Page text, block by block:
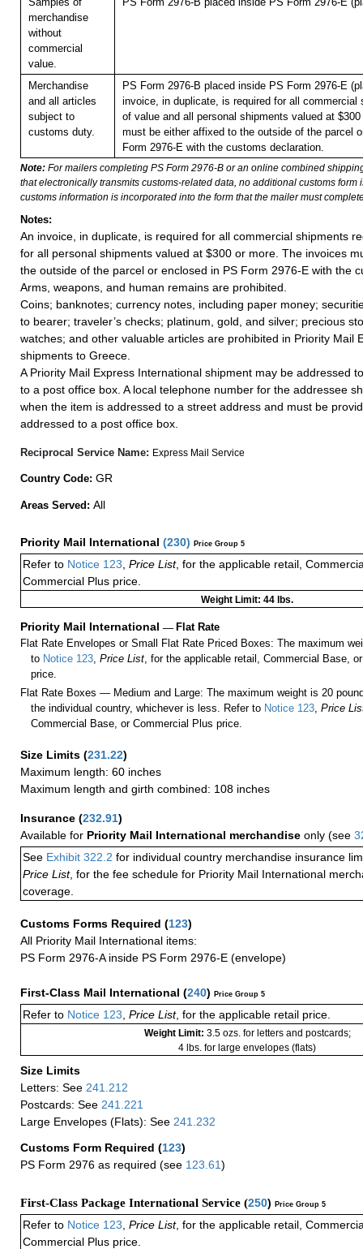
merchandise
without
commercial
value.
Merchandise
and all articles
subject to
customs duty.
PS Form 2976-B placed inside PS Form 2976-E
invoice, in duplicate, is required for all commercial
of value and all personal shipments valued at
must be either affixed to the outside of the parcel
Form 2976-E with the customs declaration.
Note: For mailers completing PS Form 2976-B or an online combined
that electronically transmits customs-related data, no additional customs form
customs information is incorporated into the form that the mailer must
Notes:
An invoice, in duplicate, is required for all commercial shipments
for all personal shipments valued at $300 or more. The invoices
the outside of the parcel or enclosed in PS Form 2976-E with the
Arms, weapons, and human remains are prohibited.
Coins; banknotes; currency notes, including paper money;
to bearer; traveler’s checks; platinum, gold, and silver; precious
watches; and other valuable articles are prohibited in Priority Mail
shipments to Greece.
A Priority Mail Express International shipment may be addressed
to a post office box. A local telephone number for the addressee
when the item is addressed to a street address and must be
addressed to a post office box.
Reciprocal Service Name: Express Mail Service
Country Code: GR
Areas Served: All
Priority Mail International (230) Price Group 5
Refer to Notice 123 Price List, for the applicable retail,
Commercial Plus price.
Weight Limit: 44 lbs.
Priority Mail International — Flat Rate
Flat Rate Envelopes or Small Flat Rate Priced Boxes: The maximum
to Notice 123,Price List, for the applicable retail, Commercial Base,
price.
Flat Rate Boxes — Medium and Large: The maximum weight is 20
the individual country, whichever is less. Refer to Notice 123,Price
Commercial Base, or Commercial Plus price.
Size Limits (231.22)
Maximum length: 60 inches
Maximum length and girth combined: 108 inches
Insurance (232.91)
Available for Priority Mail International merchandise only (see
See Exhibit 322.2 for individual country merchandise insurance
Price List, for the fee schedule for Priority Mail International
coverage.
Customs Forms Required (123)
All Priority Mail International items:
PS Form 2976-A inside PS Form 2976-E (envelope)
First-Class Mail International (240) Price Group 5
Refer to Notice 123, Price List, for the applicable retail price.
Weight Limit: 3.5 ozs. for letters and postcards;
4 lbs. for large envelopes (flats)
Size Limits
Letters: See 241.212
Postcards: See 241.221
Large Envelopes (Flats): See 241.232
Customs Form Required (123)
PS Form 2976 as required (see 123.61)
First-Class Package International Service (250) Price Group 5
Refer to Notice 123 Price List, for the applicable retail,
Commercial Plus price.